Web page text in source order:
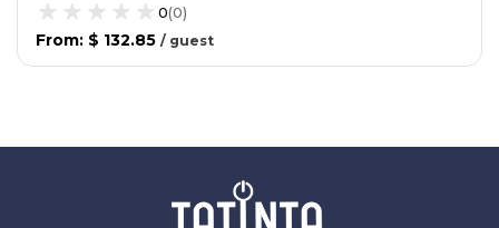
0(0)
From: $ 132.85 / guest